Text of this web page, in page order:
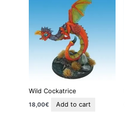
Wild Cockatrice
18,00€ Add to cart